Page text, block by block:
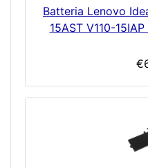
Batteria Lenovo
15AST V110-